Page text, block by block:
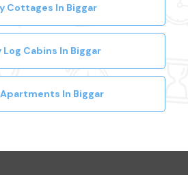
Cottages In Biggar
Log Cabins In Biggar
In Biggar